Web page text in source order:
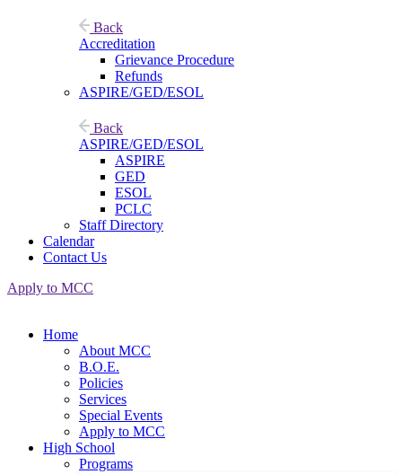
Back
Accreditation
Grievance Procedure
Refunds
ASPIRE/GED/ESOL
Back
ASPIRE/GED/ESOL
ASPIRE
GED
ESOL
PCLC
Staff Directory
Calendar
Contact Us
Apply to MCC
Home
About MCC
B.O.E.
Policies
Services
Special Events
Apply to MCC
High School
Programs